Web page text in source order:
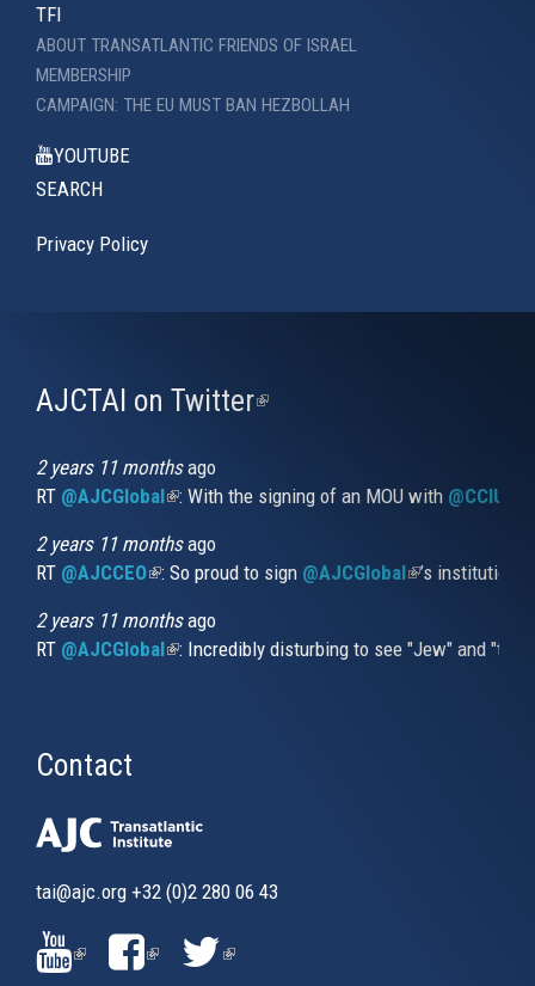
TFI
ABOUT TRANSATLANTIC FRIENDS OF ISRAEL
MEMBERSHIP
CAMPAIGN: THE EU MUST BAN HEZBOLLAH
YOUTUBE
SEARCH
Privacy Policy
AJCTAI on Twitter(link
2 years 11 monthsago
RT @AJCGlobal(link is external)
: With the signing of an MOU with
2 years 11 monthsago
RT @AJCCEO(link is external)
: So proud to sign @AJCGlobal(link is
’s
2 years 11 monthsago
RT @AJCGlobal(link is external)
: Incredibly disturbing to see "Jew" and
Contact
tai@ajc.org +32 (0)2 280 06 43
(LINK(LINK(LINK